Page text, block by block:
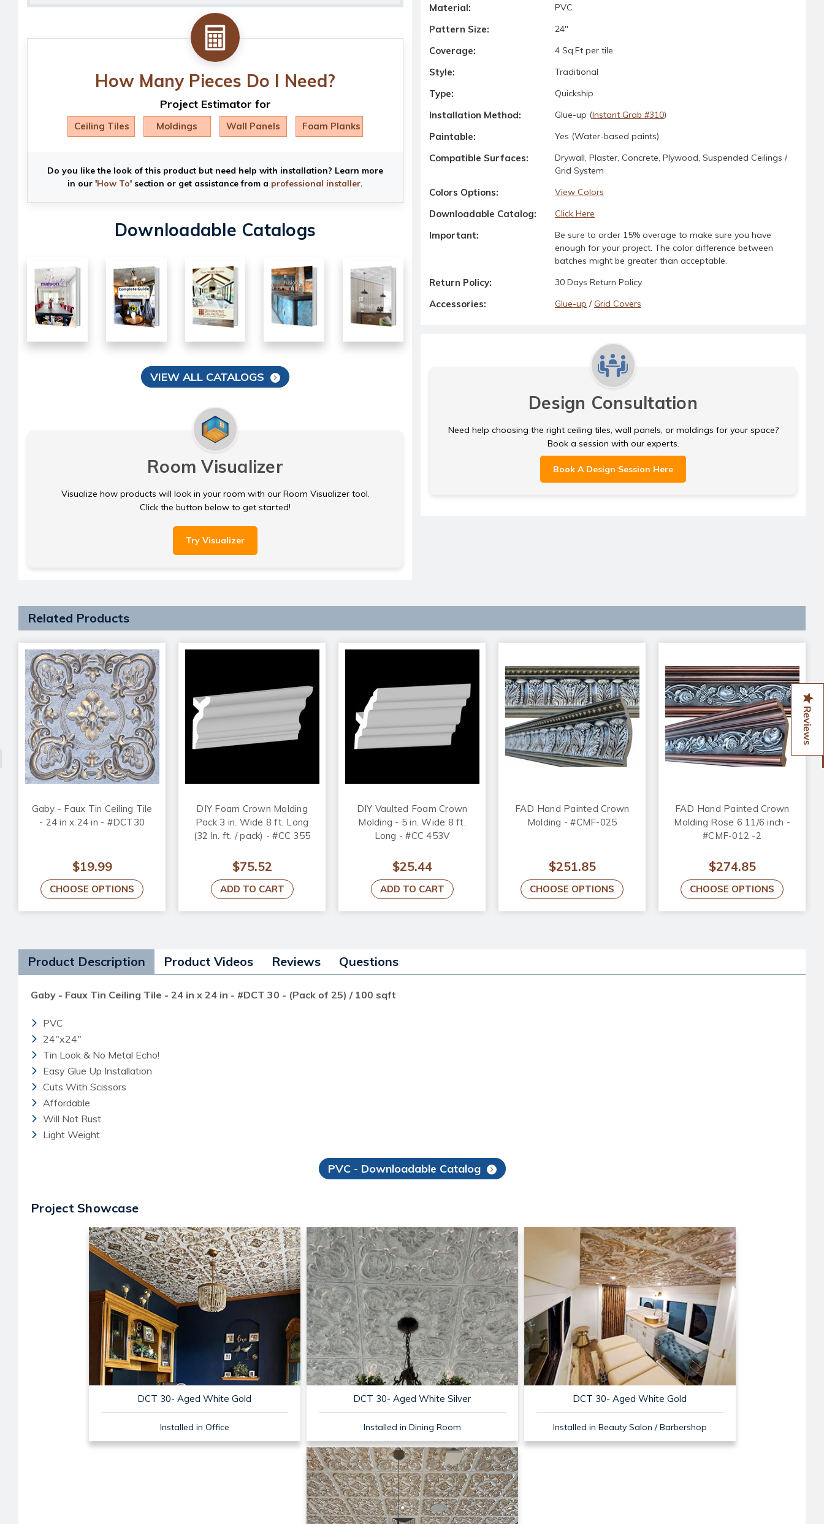
How Many Pieces Do I Need?
Project Estimator for
Ceiling Tiles Moldings Wall Panels Foam Planks
Do you like the look of this product but need help with installation? Learn more
in our 'How To' section or get assistance from a professional installer.
Downloadable Catalogs
VIEW ALL CATALOGS
Room Visualizer
Visualize how products will look in your room with our Room Visualizer tool.
Click the button below to get started!
Try Visualizer
Material: PVC
Pattern Size: 24"
Coverage: 4 Sq.Ft per tile
Style: Traditional
Type: Quickship
Installation Method: Glue-up (Instant Grab #310)
Paintable: Yes (Water-based paints)
Compatible Surfaces:
Drywall, Plaster, Concrete, Plywood, Suspended Ceilings /
Grid System
Colors Options: View Colors
Downloadable Catalog: Click Here
Important:
Be sure to order 15% overage to make sure you have
enough for your project. The color difference between
batches might be greater than acceptable.
Return Policy: 30 Days Return Policy
Accessories: Glue-up /Grid Covers
Design Consultation
Need help choosing the right ceiling tiles, wall panels, or moldings for your space?
Book a session with our experts.
Book A Design Session Here
Related Products
Gaby - Faux Tin Ceiling Tile
- 24 in x 24 in - #DCT30
$19.99
CHOOSE OPTIONS
DIY Foam Crown Molding
Pack 3 in. Wide 8 ft. Long
(32 ln. ft. / pack) - #CC 355
$75.52
ADD TO CART
DIY Vaulted Foam Crown
Molding - 5 in. Wide 8 ft.
Long - #CC 453V
$25.44
ADD TO CART
FAD Hand Painted Crown
Molding - #CMF-025
$251.85
CHOOSE OPTIONS
FAD Hand Painted Crown
Molding Rose 6 11/6 inch -
#CMF-012 -2
$274.85
CHOOSE OPTIONS
Product Description Product Videos Reviews Questions
Gaby - Faux Tin Ceiling Tile - 24 in x 24 in - #DCT 30 - (Pack of 25) / 100 sqft
PVC
24"x24"
Tin Look & No Metal Echo!
Easy Glue Up Installation
Cuts With Scissors
Affordable
Will Not Rust
Light Weight
PVC - Downloadable Catalog
Project Showcase
DCT 30- Aged White Gold
Installed in Office
DCT 30- Aged White Silver
Installed in Dining Room
DCT 30- Aged White Gold
Installed in Beauty Salon / Barbershop
Reviews